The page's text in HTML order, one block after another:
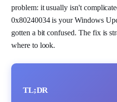
problem: it usually isn't
0x80240034 is your Windows
gotten a bit confused. The fix is
where to look.
TL;DR